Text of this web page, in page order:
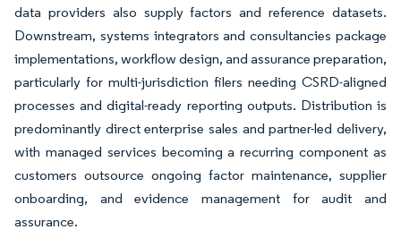
data providers also supply factors and reference datasets.
Downstream, systems integrators and consultancies package
implementations, workflow design, and assurance preparation,
particularly for multi-jurisdiction filers needing CSRD-aligned
processes and digital-ready reporting outputs. Distribution is
predominantly direct enterprise sales and partner-led delivery,
with managed services becoming a recurring component as
customers outsource ongoing factor maintenance, supplier
onboarding, and evidence management for audit and
assurance.